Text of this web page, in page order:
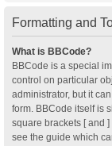
Formatting and
What is BBCode?
BBCode is a special
control on particular
administrator, but it
form. BBCode itself is
square brackets [ and
see the guide which